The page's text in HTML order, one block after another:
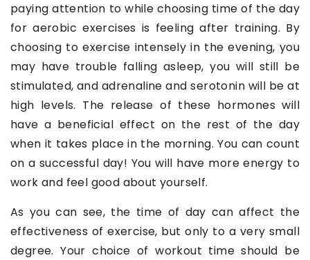
paying attention to while choosing time of the day
for aerobic exercises is feeling after training. By
choosing to exercise intensely in the evening, you
may have trouble falling asleep, you will still be
stimulated, and adrenaline and serotonin will be at
high levels. The release of these hormones will
have a beneficial effect on the rest of the day
when it takes place in the morning. You can count
on a successful day! You will have more energy to
work and feel good about yourself.
As you can see, the time of day can affect the
effectiveness of exercise, but only to a very small
degree. Your choice of workout time should be